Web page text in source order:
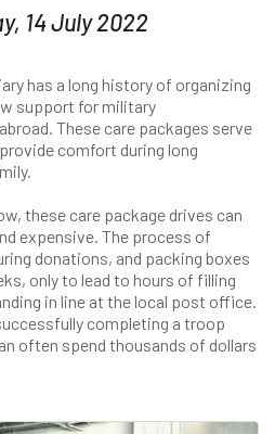
14 July 2022
has a long history of organizing
support for military
These care packages serve
comfort during long
these care package drives can
expensive. The process of
donations, and packing boxes
only to lead to hours of filling
in line at the local post office.
completing a troop
often spend thousands of dollars